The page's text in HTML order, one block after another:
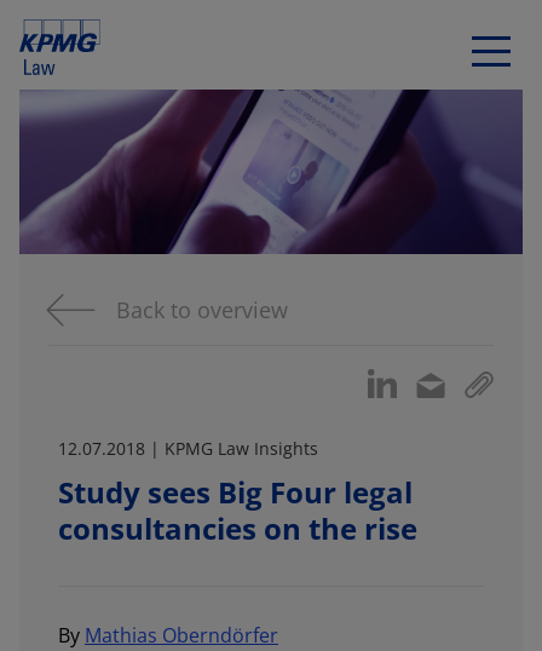
Back to overview
12.07.2018 | KPMG Law Insights
Study sees Big Four legal
consultancies on the rise
By Mathias Oberndörfer